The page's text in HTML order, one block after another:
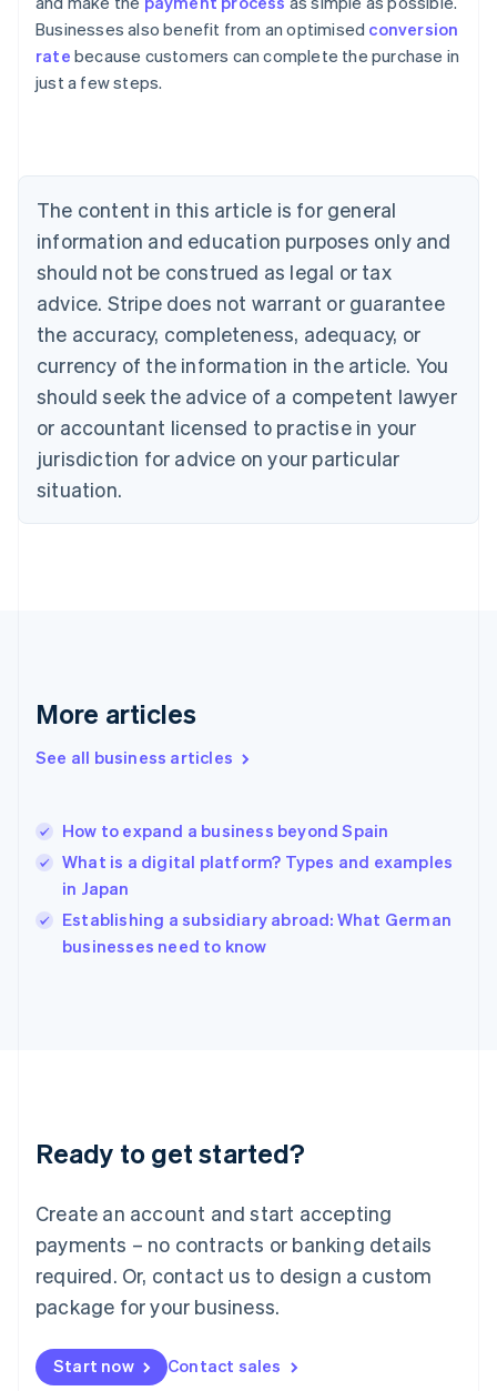
Businesses also benefit from an optimised conversion
rate because customers can complete the purchase in
just a few steps.
The content in this article is for general
information and education purposes only and
should not be construed as legal or tax
advice. Stripe does not warrant or guarantee
the accuracy, completeness, adequacy, or
currency of the information in the article. You
should seek the advice of a competent lawyer
or accountant licensed to practise in your
jurisdiction for advice on your particular
situation.
More articles
See all business articles
How to expand a business beyond Spain
What is a digital platform? Types and examples
in Japan
Establishing a subsidiary abroad: What German
businesses need to know
Ready to get started?
Create an account and start accepting
payments – no contracts or banking details
required. Or, contact us to design a custom
package for your business.
Start now Contact sales
Australia
English
NederlandsFrançaisDeutschEnglish
Brazil
PortuguêsEnglish
Bulgaria
English
EnglishFrançais
Croatia
Italiano
Cyprus
English
Czech Republic
Denmark
English
English
English
Hungary
English
English
Ireland
English
Lithuania
English
FrançaisDeutschEnglish
Mainland China
Malaysia
English简体中文
English
Mexico